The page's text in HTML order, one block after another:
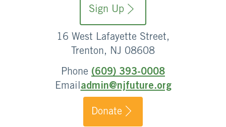
Sign Up
16 West Lafayette Street,
Trenton, NJ 08608
Phone (609) 393-0008
Emailadmin@njfuture.org
Donate